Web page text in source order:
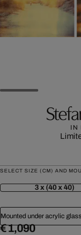
SELECT SIZE (CM) AND
3 x (40 x 40)
Mounted under acrylic glass
€ 1,090